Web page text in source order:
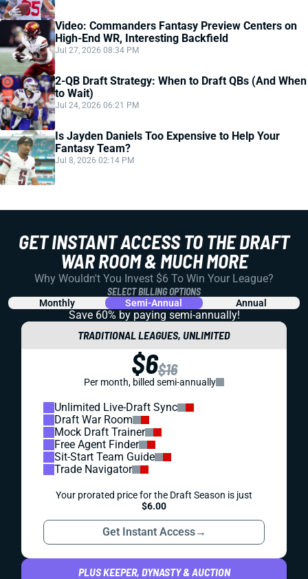
Video: Commanders Fantasy Preview Centers on
High-End WR, Interesting Backfield
Jul 27, 2026 08:34 PM
2-QB Draft Strategy: When to Draft QBs (And When
to Wait)
Jul 24, 2026 06:21 PM
Is Jayden Daniels Too Expensive to Help Your
Fantasy Team?
Jul 8, 2026 02:14 PM
GET INSTANT ACCESS TO THE DRAFT
WAR ROOM & MUCH MORE
Why Wouldn't You Invest $6 To Win Your League?
SELECT BILLING OPTIONS
Monthly Semi-Annual Annual
Save 60% by paying semi-annually!
TRADITIONAL LEAGUES, UNLIMITED
$6$16
Per month, billed semi-annually
Unlimited Live-Draft Sync
Draft War Room
Mock Draft Trainer
Free Agent Finder
Sit-Start Team Guide
Trade Navigator
Your prorated price for the Draft Season is just
$6.00
Get Instant Access→
PLUS KEEPER, DYNASTY & AUCTION